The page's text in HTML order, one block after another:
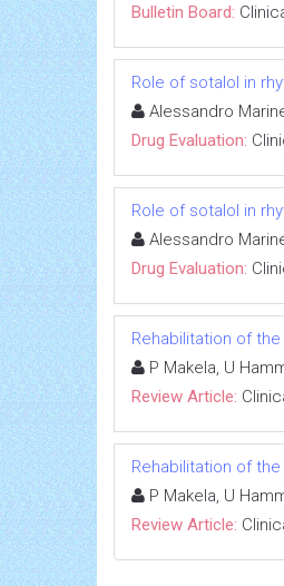
Bulletin Board:
Role of sotalol in
Alessandro
Drug Evaluation:
Role of sotalol in
Alessandro
Drug Evaluation:
Rehabilitation of
P Makela, U
Review Article:
Rehabilitation of
P Makela, U
Review Article: